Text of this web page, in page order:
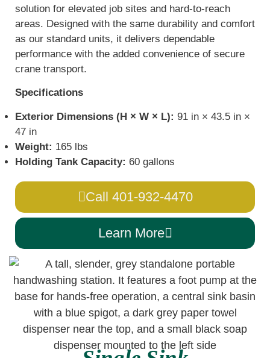
solution for elevated job sites and hard-to-reach
areas. Designed with the same durability and comfort
as our standard units, it delivers dependable
performance with the added convenience of secure
crane transport.
Specifications
Exterior Dimensions (H × W × L): 91 in × 43.5 in ×
47 in
Weight: 165 lbs
Holding Tank Capacity: 60 gallons
Call 401-932-4470
Learn More